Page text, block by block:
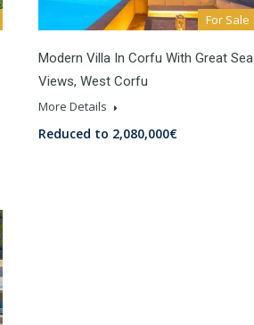
For Sale
Modern Villa In Corfu With Great Sea
Views, West Corfu
More Details
Reduced to 2,080,000€